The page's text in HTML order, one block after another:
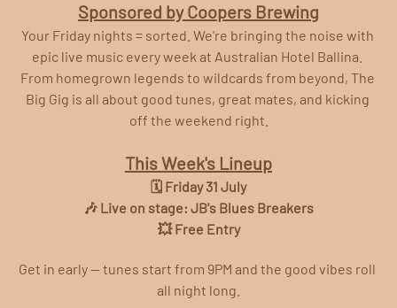
Sponsored by Coopers Brewing
Your Friday nights = sorted. We're bringing the noise with
epic live music every week at Australian Hotel Ballina.
From homegrown legends to wildcards from beyond, The
Big Gig is all about good tunes, great mates, and kicking
off the weekend right.
This Week's Lineup
🗓️ Friday 31 July
🎶 Live on stage: JB's Blues Breakers
💥 Free Entry
Get in early — tunes start from 9PM and the good vibes roll
all night long.